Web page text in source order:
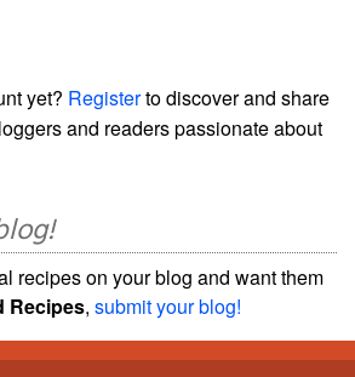
yet? Registerto discover and share
and readers passionate about
recipes on your blog and want them
Recipes, submit your blog!